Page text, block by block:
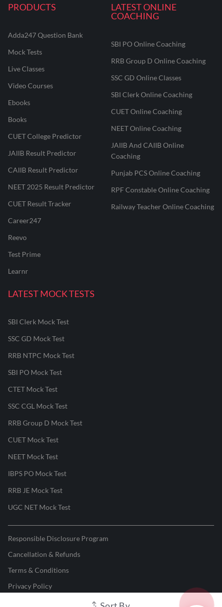
PRODUCTS
Adda247 Question Bank
Mock Tests
Live Classes
Video Courses
Ebooks
Books
CUET College Predictor
JAIIB Result Predictor
CAIIB Result Predictor
NEET 2025 Result Predictor
CUET Result Tracker
Career247
Reevo
Test Prime
Learnr
LATEST ONLINE
COACHING
SBI PO Online Coaching
RRB Group D Online Coaching
SSC GD Online Classes
SBI Clerk Online Coaching
CUET Online Coaching
NEET Online Coaching
JAIIB And CAIIB Online
Coaching
Punjab PCS Online Coaching
RPF Constable Online Coaching
Railway Teacher Online Coaching
LATEST MOCK TESTS
SBI Clerk Mock Test
SSC GD Mock Test
RRB NTPC Mock Test
SBI PO Mock Test
CTET Mock Test
SSC CGL Mock Test
RRB Group D Mock Test
CUET Mock Test
NEET Mock Test
IBPS PO Mock Test
RRB JE Mock Test
UGC NET Mock Test
Responsible Disclosure Program
Cancellation & Refunds
Terms & Conditions
Privacy Policy